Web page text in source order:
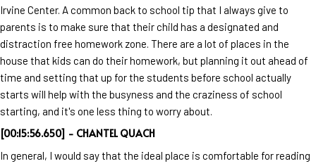
Irvine Center. A common back to school tip that I always give to
parents is to make sure that their child has a designated and
distraction free homework zone. There are a lot of places in the
house that kids can do their homework, but planning it out ahead of
time and setting that up for the students before school actually
starts will help with the busyness and the craziness of school
starting, and it's one less thing to worry about.
[00:15:56.650] - CHANTEL QUACH
In general, I would say that the ideal place is comfortable for reading